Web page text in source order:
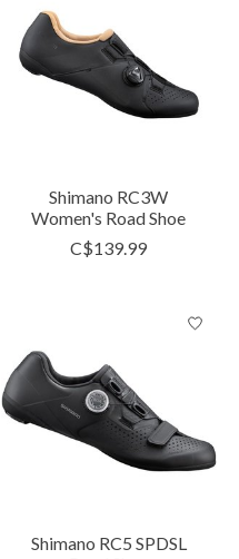
Shimano RC3W
Women's Road Shoe
C$139.99
Shimano RC5 SPDSL